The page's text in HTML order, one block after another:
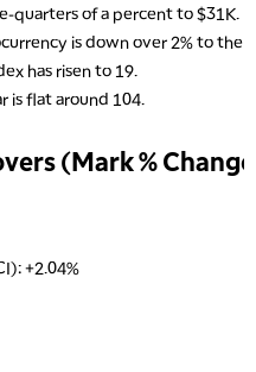
quarters of a percent to $31K.
is down over 2% to the
has risen to 19.
is flat around 104.
(Mark %
+2.04%